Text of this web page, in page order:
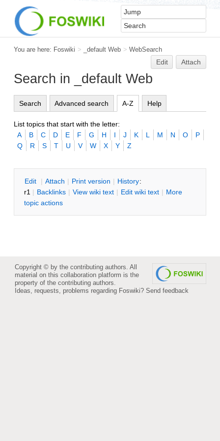
You are here: Foswiki > _default Web > WebSearch
Edit Attach
Search in _default Web
Search Advanced search A-Z Help
List topics that start with the letter:
A
B C D E F G H I J K L M N O
P
Q
R S T U V W X Y Z
Edit | Attach | Print version | History:
r1 | Backlinks | View wiki text | Edit wiki text | More
topic actions
Copyright © by the contributing authors. All
material on this collaboration platform is the
property of the contributing authors.
Ideas, requests, problems regarding Foswiki? Send feedback